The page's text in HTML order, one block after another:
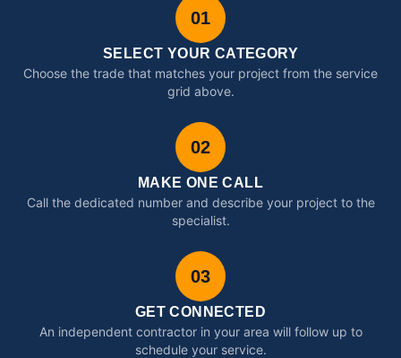
01
SELECT YOUR CATEGORY
Choose the trade that matches your project from the service
grid above.
02
MAKE ONE CALL
Call the dedicated number and describe your project to the
specialist.
03
GET CONNECTED
An independent contractor in your area will follow up to
schedule your service.